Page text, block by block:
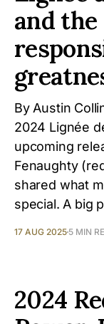
and
By Austin
2024 Lignée
upcoming
Fenaughty
shared what
special. A big
17 AUG 2025 5 MIN
2024